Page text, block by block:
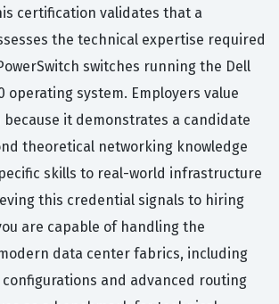
certification validates that a
the technical expertise required
switches running the Dell
operating system. Employers value
it demonstrates a candidate
theoretical networking knowledge
skills to real-world infrastructure
this credential signals to hiring
are capable of handling the
data center fabrics, including
and advanced routing